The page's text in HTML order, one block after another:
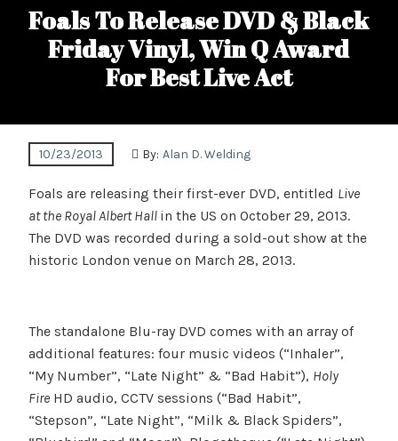
Foals To Release DVD & Black
Friday Vinyl, Win Q Award
For Best Live Act
10/23/2013 By: Alan D. Welding
Foals are releasing their first-ever DVD, entitled Live
at the Royal Albert Hall in the US on October 29, 2013.
The DVD was recorded during a sold-out show at the
historic London venue on March 28, 2013.
The standalone Blu-ray DVD comes with an array of
additional features: four music videos (“Inhaler”,
“My Number”, “Late Night” & “Bad Habit”), Holy
FireHD audio, CCTV sessions (“Bad Habit”,
“Stepson”, “Late Night”, “Milk & Black Spiders”,